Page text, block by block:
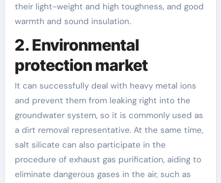
their light-weight and high toughness, and good
warmth and sound insulation.
2. Environmental
protection market
It can successfully deal with heavy metal ions
and prevent them from leaking right into the
groundwater system, so it is commonly used as
a dirt removal representative. At the same time,
salt silicate can also participate in the
procedure of exhaust gas purification, aiding to
eliminate dangerous gases in the air, such as